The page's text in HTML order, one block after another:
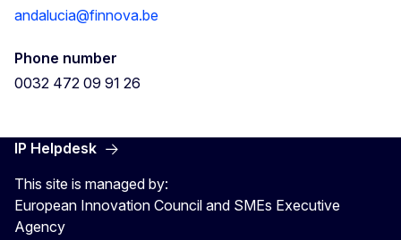
andalucia@finnova.be
Phone number
0032 472 09 91 26
IP Helpdesk
This site is managed by:
European Innovation Council and SMEs Executive
Agency